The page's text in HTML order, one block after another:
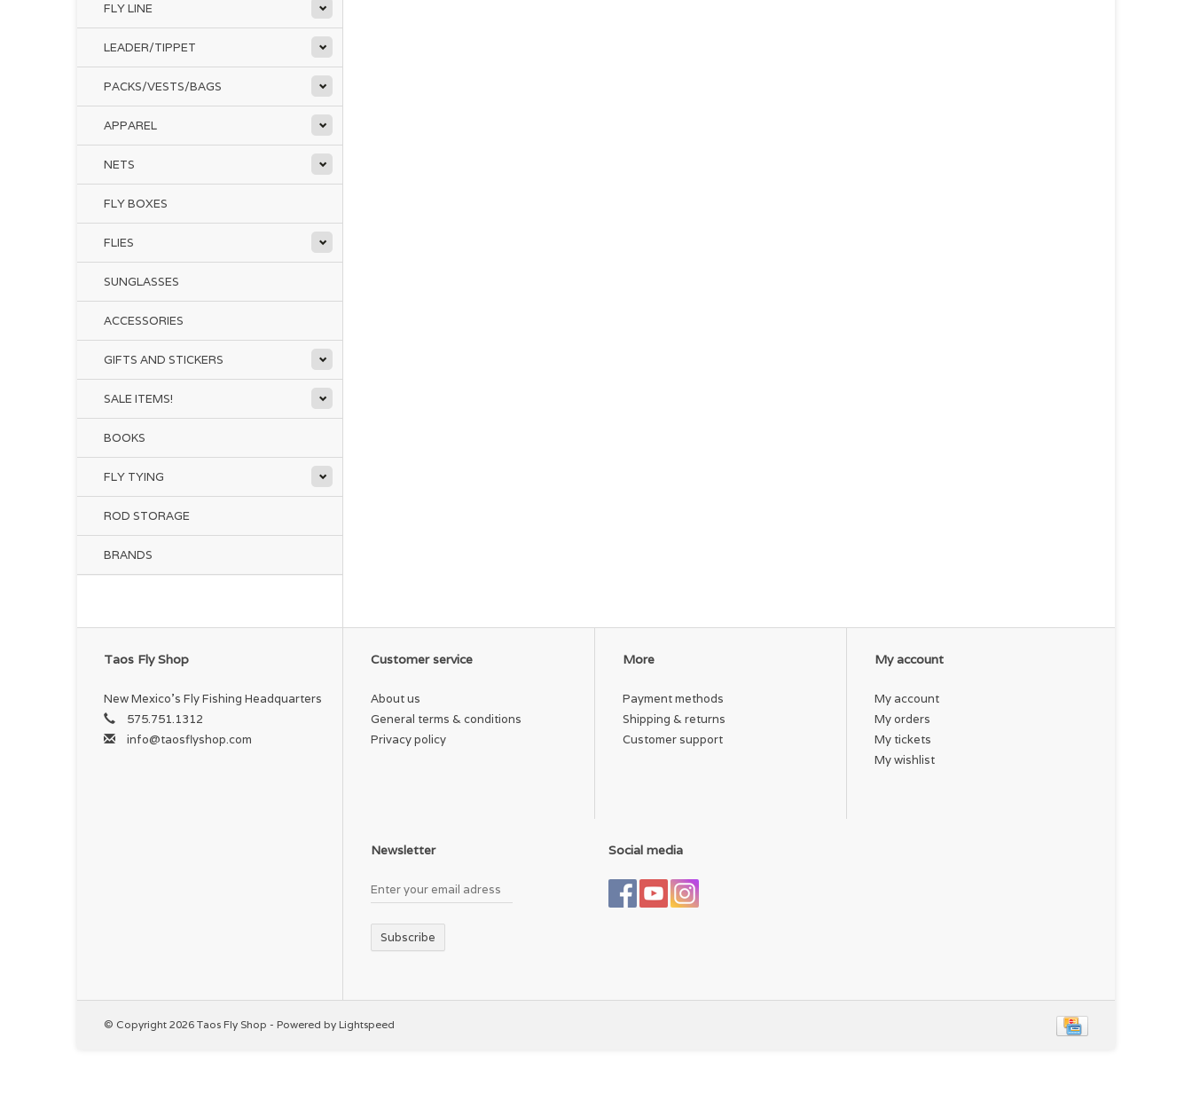
FLY LINE
LEADER/TIPPET
PACKS/VESTS/BAGS
APPAREL
NETS
FLY BOXES
FLIES
SUNGLASSES
ACCESSORIES
GIFTS AND STICKERS
SALE ITEMS!
BOOKS
FLY TYING
ROD STORAGE
BRANDS
Taos Fly Shop
New Mexico's Fly Fishing Headquarters
575.751.1312
info@taosflyshop.com
Customer service
About us
General terms & conditions
Privacy policy
More
Payment methods
Shipping & returns
Customer support
My account
My account
My orders
My tickets
My wishlist
Newsletter
Subscribe
Social media
© Copyright 2026 Taos Fly Shop - Powered by Lightspeed